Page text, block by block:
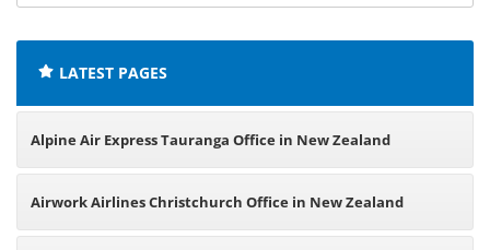
LATEST PAGES
Alpine Air Express Tauranga Office in New Zealand
Airwork Airlines Christchurch Office in New Zealand